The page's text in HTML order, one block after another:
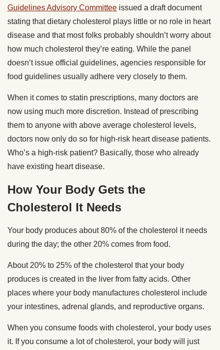
Guidelines Advisory Committee issued a draft document
stating that dietary cholesterol plays little or no role in heart
disease and that most folks probably shouldn’t worry about
how much cholesterol they’re eating. While the panel
doesn’t issue official guidelines, agencies responsible for
food guidelines usually adhere very closely to them.
When it comes to statin prescriptions, many doctors are
now using much more discretion. Instead of prescribing
them to anyone with above average cholesterol levels,
doctors now only do so for high-risk heart disease patients.
Who’s a high-risk patient? Basically, those who already
have existing heart disease.
How Your Body Gets the
Cholesterol It Needs
Your body produces about 80% of the cholesterol it needs
during the day; the other 20% comes from food.
About 20% to 25% of the cholesterol that your body
produces is created in the liver from fatty acids. Other
places where your body manufactures cholesterol include
your intestines, adrenal glands, and reproductive organs.
When you consume foods with cholesterol, your body uses
it. If you consume a lot of cholesterol, your body will just